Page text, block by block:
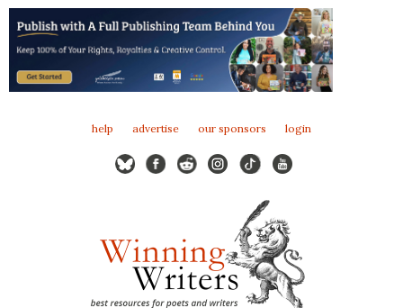
help advertise our sponsors login